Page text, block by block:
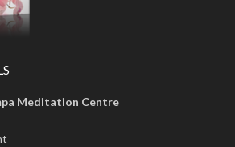
Meditation Centre